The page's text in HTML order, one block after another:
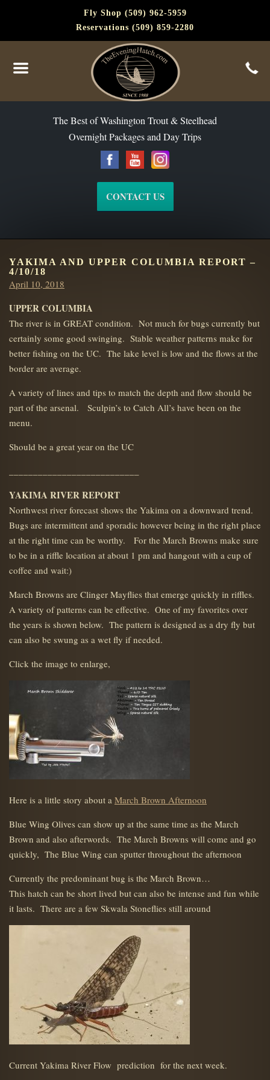
Fly Shop (509) 962-5959
Reservations (509) 859-2280
The Best of Washington Trout & Steelhead
Overnight Packages and Day Trips
CONTACT US
YAKIMA AND UPPER COLUMBIA REPORT –
4/10/18
Posted
April 10, 2018
UPPER COLUMBIA
The river is in GREAT condition. Not much for bugs currently but
certainly some good swinging. Stable weather patterns make for
better fishing on the UC. The lake level is low and the flows at the
border are average.
A variety of lines and tips to match the depth and flow should be
part of the arsenal. Sculpin’s to Catch All’s have been on the
menu.
Should be a great year on the UC
YAKIMA RIVER REPORT
Northwest river forecast shows the Yakima on a downward trend.
Bugs are intermittent and sporadic however being in the right place
at the right time can be worthy. For the March Browns make sure
to be in a riffle location at about 1 pm and hangout with a cup of
coffee and wait:)
March Browns are Clinger Mayflies that emerge quickly in riffles.
A variety of patterns can be effective. One of my favorites over
the years is shown below. The pattern is designed as a dry fly but
can also be swung as a wet fly if needed.
Click the image to enlarge,
Here is a little story about a March Brown Afternoon
Blue Wing Olives can show up at the same time as the March
Brown and also afterwords. The March Browns will come and go
quickly, The Blue Wing can sputter throughout the afternoon
Currently the predominant bug is the March Brown…
This hatch can be short lived but can also be intense and fun while
it lasts. There are a few Skwala Stoneflies still around
Current Yakima River Flow prediction for the next week.